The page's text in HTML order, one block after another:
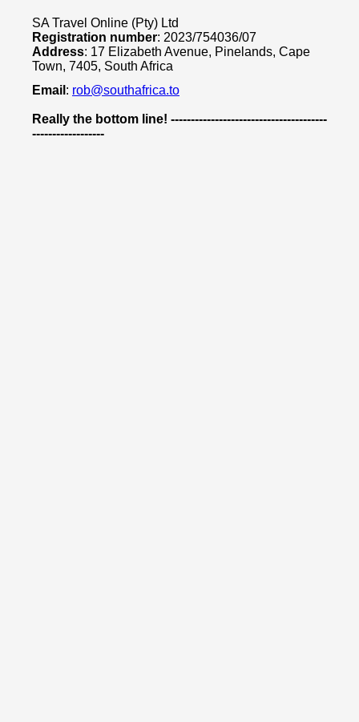
SA Travel Online (Pty) Ltd
Registration number: 2023/754036/07
Address: 17 Elizabeth Avenue, Pinelands, Cape
Town, 7405, South Africa
Email : rob@southafrica.to
Really the bottom line! ---------------------------------------
------------------